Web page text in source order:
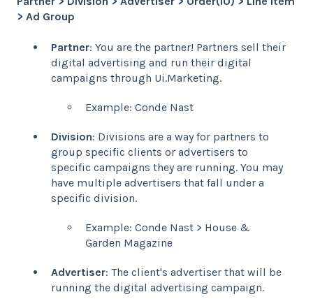
> Ad Group
Partner: You are the partner! Partners sell their
digital advertising and run their digital
campaigns through Ui.Marketing.
Example: Conde Nast
Division: Divisions are a way for partners to
group specific clients or advertisers to
specific campaigns they are running. You may
have multiple advertisers that fall under a
specific division.
Example: Conde Nast > House &
Garden Magazine
Advertiser: The client's advertiser that will be
running the digital advertising campaign.